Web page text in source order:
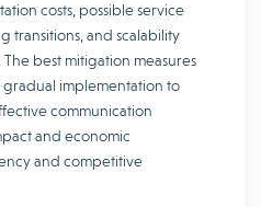
costs, possible service
transitions, and scalability
best mitigation measures
implementation to
communication
and economic
and competitive